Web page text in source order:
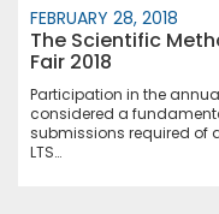
FEBRUARY 28, 2018
The Scientific
Fair 2018
Participation in the
considered a
submissions required of
LTS…